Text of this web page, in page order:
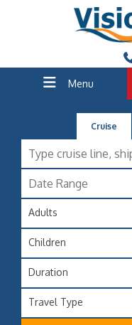
Menu
Cruise
Adults
Children
Duration
Travel Type